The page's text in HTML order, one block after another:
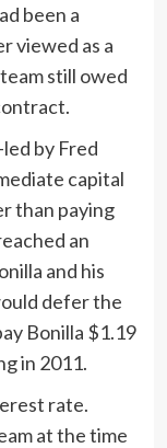
been a
viewed as a
still owed
by Fred
capital
than paying
an
and his
defer the
Bonilla $1.19
in 2011.
rate.
at the time